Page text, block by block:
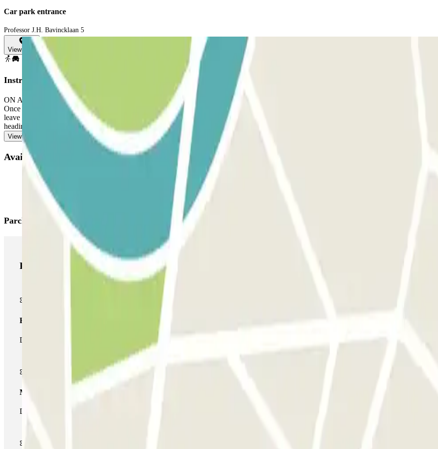
Car park entrance
Professor J.H. Bavincklaan 5
View map
Instructions
ON ARRIVAL: In the app or through the link in your booking, use the provided button to open the entrance. Before activating the button,
Once you've entered, you will be presented with the button to open the exit and pedestrian gates. The process is the same as for the
leave the car park. If you exceed the reserved time and the extra 15 minutes, you will have to pay the additional amount through the app or
heading towards the exit, to avoid queues.
View more
Available products
Parclick products
Parclick products
Basic pass
During your stay you will only be able to enter and leave the car park once.
Multiparking pass
During your stay you can make use of the entire network of car parks of this operator available at Parclick.